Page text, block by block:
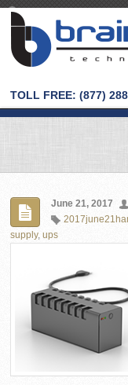
TOLL FREE: (877)
June 21, 2017
supply,ups